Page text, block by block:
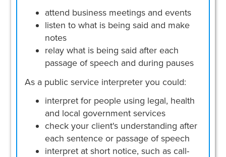
attend business meetings and events
listen to what is being said and make
notes
relay what is being said after each
passage of speech and during pauses
As a public service interpreter you could:
interpret for people using legal, health
and local government services
check your client's understanding after
each sentence or passage of speech
interpret at short notice, such as call-